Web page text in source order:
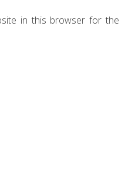
in this browser for the